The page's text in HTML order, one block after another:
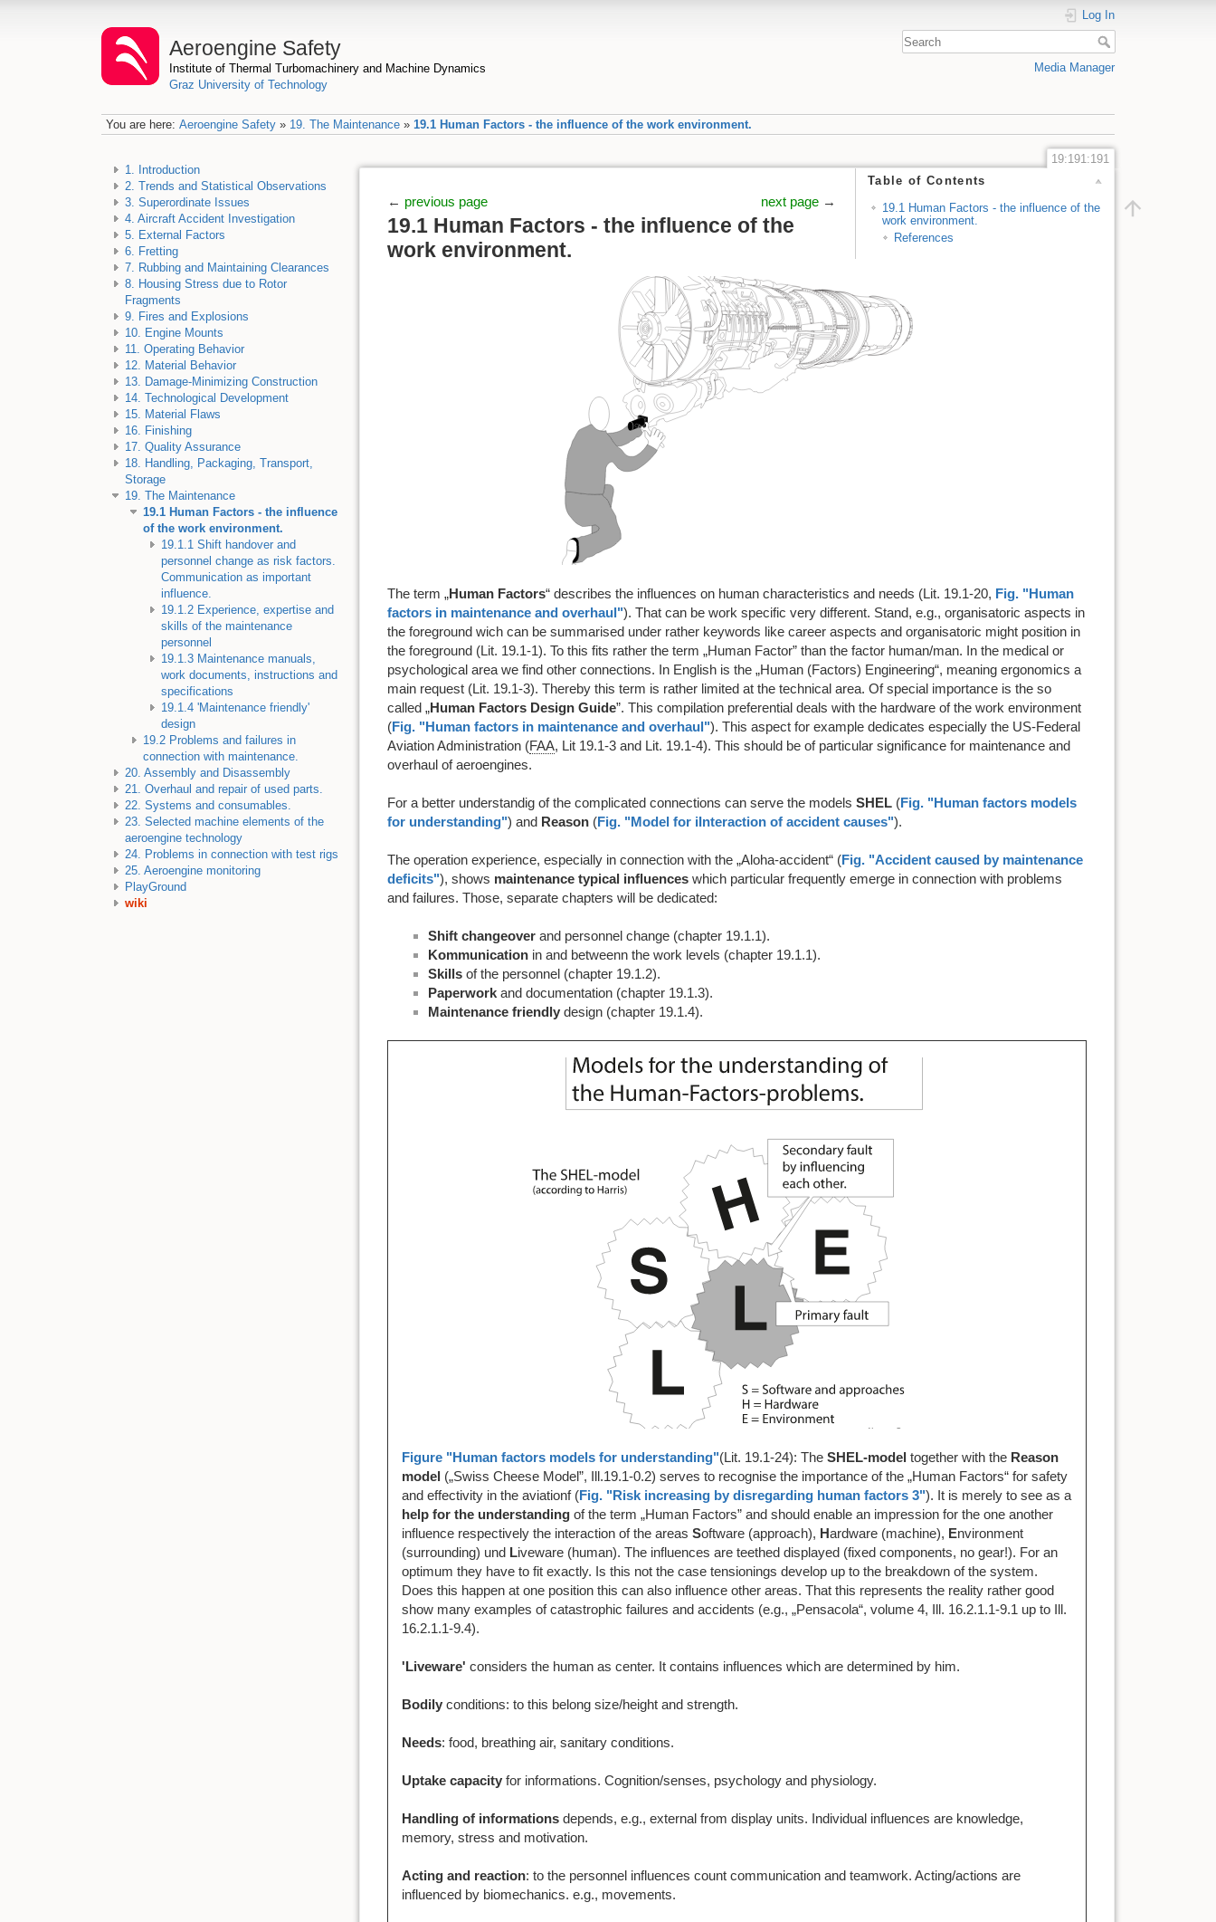
Aeroengine Safety
Institute of Thermal Turbomachinery and Machine Dynamics
Graz University of Technology
Log In
Media Manager
You are here: Aeroengine Safety» 19. The Maintenance» 19.1 Human Factors - the influence of the work environment.
1. Introduction
2. Trends and Statistical Observations
3. Superordinate Issues
4. Aircraft Accident Investigation
5. External Factors
6. Fretting
7. Rubbing and Maintaining Clearances
8. Housing Stress due to Rotor
Fragments
9. Fires and Explosions
10. Engine Mounts
11. Operating Behavior
12. Material Behavior
13. Damage-Minimizing Construction
14. Technological Development
15. Material Flaws
16. Finishing
17. Quality Assurance
18. Handling, Packaging, Transport,
Storage
19. The Maintenance
19.1 Human Factors - the influence
of the work environment.
19.1.1 Shift handover and
personnel change as risk factors.
Communication as important
influence.
19.1.2 Experience, expertise and
skills of the maintenance
personnel
19.1.3 Maintenance manuals,
work documents, instructions and
specifications
19.1.4 'Maintenance friendly'
design
19.2 Problems and failures in
connection with maintenance.
20. Assembly and Disassembly
21. Overhaul and repair of used parts.
22. Systems and consumables.
23. Selected machine elements of the
aeroengine technology
24. Problems in connection with test rigs
25. Aeroengine monitoring
PlayGround
wiki
19:191:191
Table of Contents
19.1 Human Factors - the influence of the
work environment.
References
← previous page next page →
19.1 Human Factors - the influence of the
work environment.
The term „Human Factors“ describes the influences on human characteristics and needs (Lit. 19.1-20, Fig. "Human
factors in maintenance and overhaul"). That can be work specific very different. Stand, e.g., organisatoric aspects in
the foreground wich can be summarised under rather keywords like career aspects and organisatoric might position in
the foreground (Lit. 19.1-1). To this fits rather the term „Human Factor” than the factor human/man. In the medical or
psychological area we find other connections. In English is the „Human (Factors) Engineering“, meaning ergonomics a
main request (Lit. 19.1-3). Thereby this term is rather limited at the technical area. Of special importance is the so
called „Human Factors Design Guide”. This compilation preferential deals with the hardware of the work environment
(Fig. "Human factors in maintenance and overhaul"). This aspect for example dedicates especially the US-Federal
Aviation Administration (FAA, Lit 19.1-3 and Lit. 19.1-4). This should be of particular significance for maintenance and
overhaul of aeroengines.
For a better understandig of the complicated connections can serve the models SHEL (Fig. "Human factors models
for understanding") and Reason (Fig. "Model for iInteraction of accident causes").
The operation experience, especially in connection with the „Aloha-accident“ (Fig. "Accident caused by maintenance
deficits"), shows maintenance typical influences which particular frequently emerge in connection with problems
and failures. Those, separate chapters will be dedicated:
Shift changeover and personnel change (chapter 19.1.1).
Kommunication in and betweenn the work levels (chapter 19.1.1).
Skills of the personnel (chapter 19.1.2).
Paperwork and documentation (chapter 19.1.3).
Maintenance friendly design (chapter 19.1.4).
Figure "Human factors models for understanding"(Lit. 19.1-24): The SHEL-model together with the Reason
model („Swiss Cheese Model”, Ill.19.1-0.2) serves to recognise the importance of the „Human Factors“ for safety
and effectivity in the aviationf (Fig. "Risk increasing by disregarding human factors 3"). It is merely to see as a
help for the understanding of the term „Human Factors” and should enable an impression for the one another
influence respectively the interaction of the areas Software (approach), Hardware (machine), Environment
(surrounding) und Liveware (human). The influences are teethed displayed (fixed components, no gear!). For an
optimum they have to fit exactly. Is this not the case tensionings develop up to the breakdown of the system.
Does this happen at one position this can also influence other areas. That this represents the reality rather good
show many examples of catastrophic failures and accidents (e.g., „Pensacola“, volume 4, Ill. 16.2.1.1-9.1 up to Ill.
16.2.1.1-9.4).
'Liveware' considers the human as center. It contains influences which are determined by him.
Bodily conditions: to this belong size/height and strength.
Needs: food, breathing air, sanitary conditions.
Uptake capacity for informations. Cognition/senses, psychology and physiology.
Handling of informations depends, e.g., external from display units. Individual influences are knowledge,
memory, stress and motivation.
Acting and reaction: to the personnel influences count communication and teamwork. Acting/actions are
influenced by biomechanics. e.g., movements.